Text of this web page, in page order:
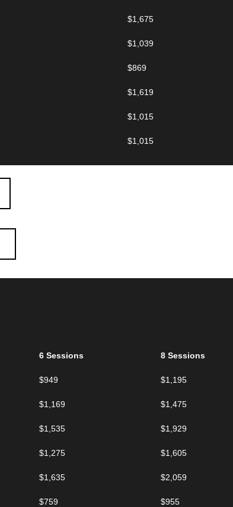
$1,675
$1,039
$869
$1,619
$1,015
$1,015
6 Sessions 8 Sessions
$949 $1,195
$1,169 $1,475
$1,535 $1,929
$1,275 $1,605
$1,635 $2,059
$759 $955